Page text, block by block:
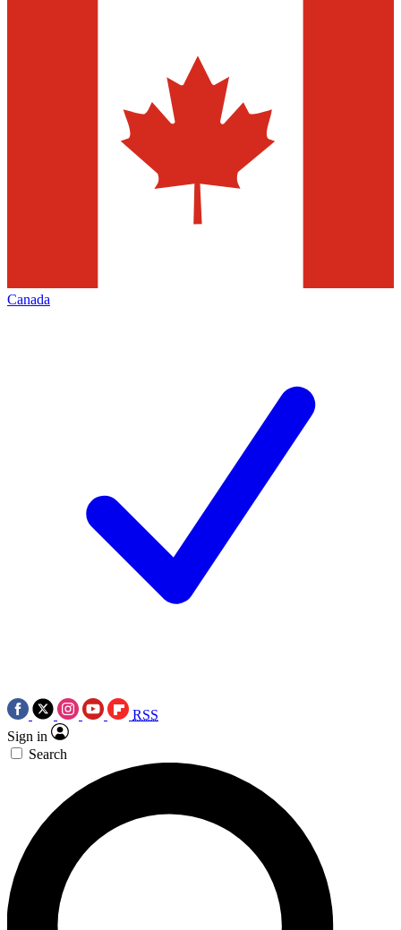
Canada
RSS
Sign in
Search